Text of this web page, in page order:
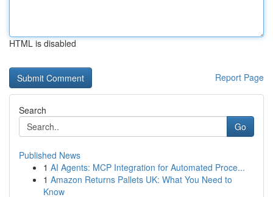
HTML is disabled
Report Page
Search
Go
Published News
1 AI Agents: MCP Integration for Automated Proce...
1 Amazon Returns Pallets UK: What You Need to
Know